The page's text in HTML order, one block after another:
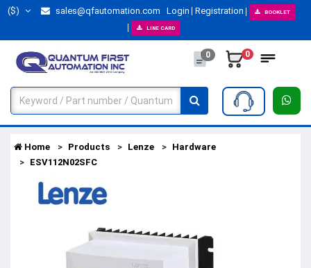
($) sales@qfautomation.com Login Registration BOOKLET
LINE CARD
0 0
Home Products Lenze
Hardware
ESV112N02SFC